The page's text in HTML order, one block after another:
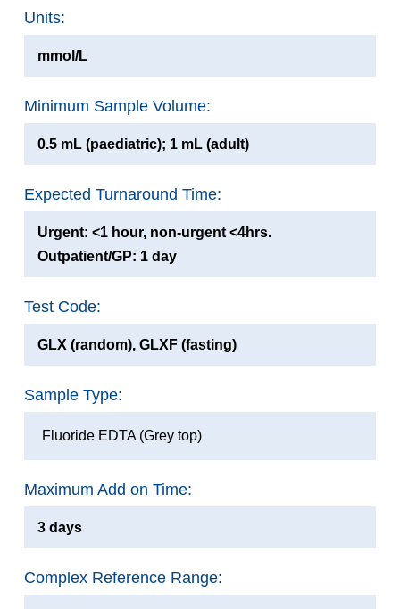
Units:
mmol/L
Minimum Sample Volume:
0.5 mL (paediatric); 1 mL (adult)
Expected Turnaround Time:
Urgent: <1 hour, non-urgent <4hrs.
Outpatient/GP: 1 day
Test Code:
GLX (random), GLXF (fasting)
Sample Type:
Fluoride EDTA (Grey top)
Maximum Add on Time:
3 days
Complex Reference Range: